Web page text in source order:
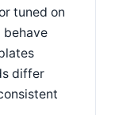
tuned on
differ